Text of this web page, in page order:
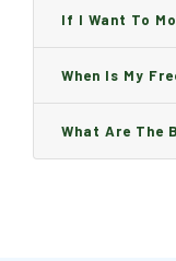
Can I Change
If I Want To
Boiler Is
When Is My
Installed And
What Are The